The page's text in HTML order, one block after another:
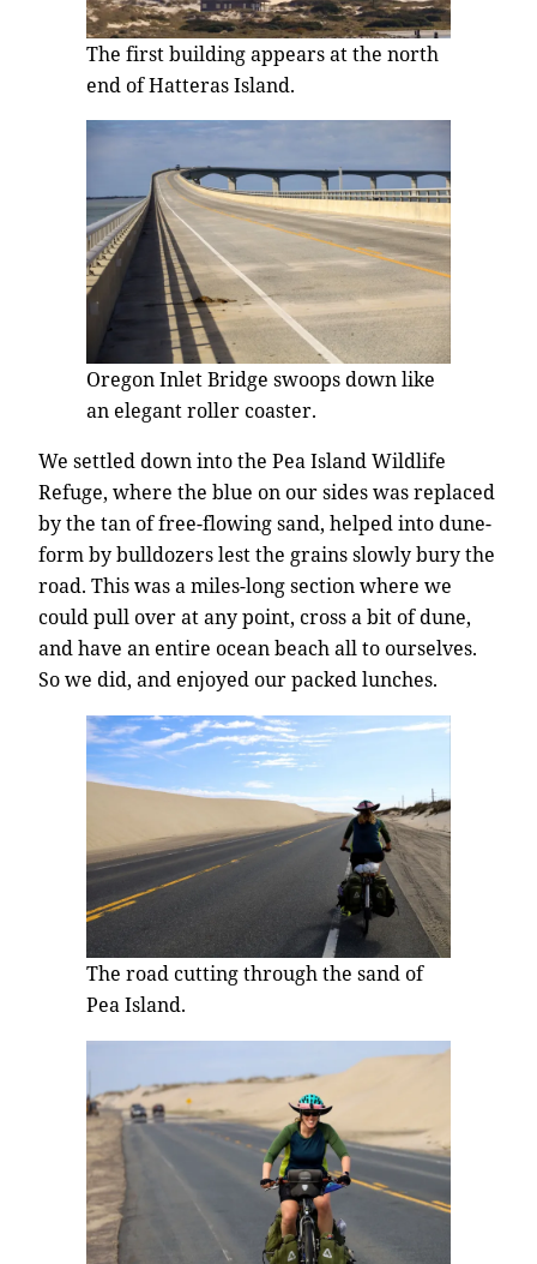
The first building appears at the north
end of Hatteras Island.
Oregon Inlet Bridge swoops down like
an elegant roller coaster.
We settled down into the Pea Island Wildlife
Refuge, where the blue on our sides was replaced
by the tan of free-flowing sand, helped into dune-
form by bulldozers lest the grains slowly bury the
road. This was a miles-long section where we
could pull over at any point, cross a bit of dune,
and have an entire ocean beach all to ourselves.
So we did, and enjoyed our packed lunches.
The road cutting through the sand of
Pea Island.